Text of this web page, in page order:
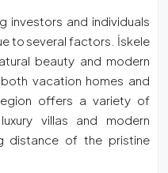
investors and individuals
to several factors. İskele
beauty and modern
vacation homes and
offers a variety of
villas and modern
distance of the pristine